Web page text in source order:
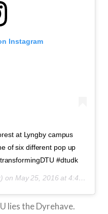
Instagram
at Lyngby campus
of six different pop up
#dtudk
on May 25, 2016 at 4:49am PDT
lies the Dyrehave.